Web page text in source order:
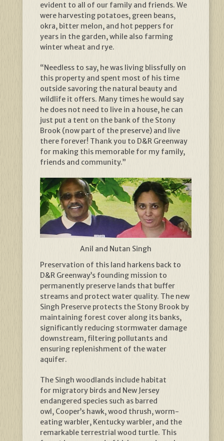
evident to all of our family and friends. We
were harvesting potatoes, green beans,
okra, bitter melon, and hot peppers for
years in the garden, while also farming
winter wheat and rye.
“Needless to say, he was living blissfully on
this property and spent most of his time
outside savoring the natural beauty and
wildlife it offers. Many times he would say
he does not need to live in a house, he can
just put a tent on the bank of the Stony
Brook (now part of the preserve) and live
there forever! Thank you to D&R Greenway
for making this memorable for my family,
friends and community.”
Anil and Nutan Singh
Preservation of this land harkens back to
D&R Greenway’s founding mission to
permanently preserve lands that buffer
streams and protect water quality. The new
Singh Preserve protects the Stony Brook by
maintaining forest cover along its banks,
significantly reducing stormwater damage
downstream, filtering pollutants and
ensuring replenishment of the water
aquifer.
The Singh woodlands include habitat
for migratory birds and New Jersey
endangered species such as barred
owl, Cooper’s hawk, wood thrush, worm-
eating warbler, Kentucky warbler, and the
remarkable terrestrial wood turtle. This